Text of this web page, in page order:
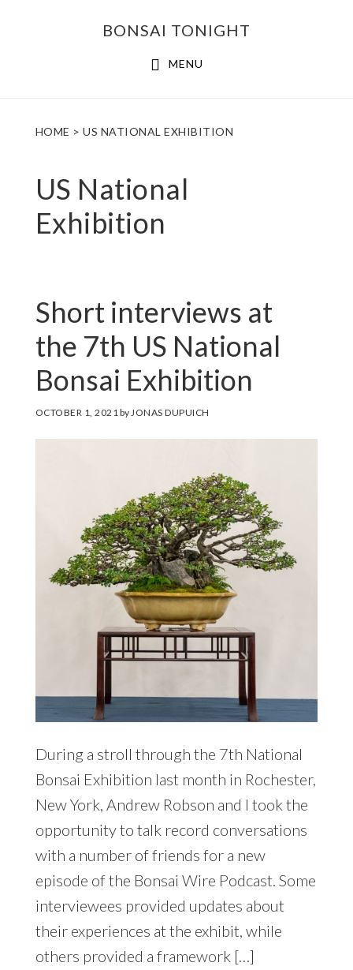
BONSAI TONIGHT
MENU
HOME > US NATIONAL EXHIBITION
US National
Exhibition
Short interviews at
the 7th US National
Bonsai Exhibition
OCTOBER 1, 2021byJONAS DUPUICH
During a stroll through the 7th National
Bonsai Exhibition last month in Rochester,
New York, Andrew Robson and I took the
opportunity to talk record conversations
with a number of friends for a new
episode of the Bonsai Wire Podcast. Some
interviewees provided updates about
their experiences at the exhibit, while
others provided a framework […]